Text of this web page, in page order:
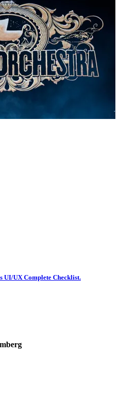
UI/UX Complete Checklist.